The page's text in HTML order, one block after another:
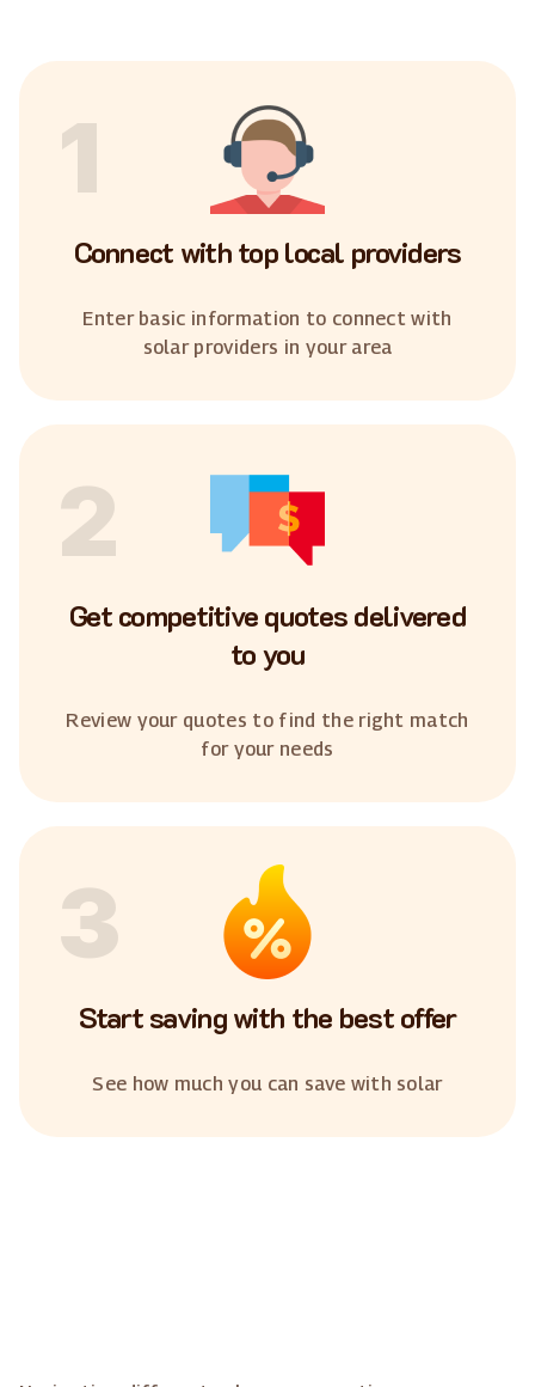
1
Connect with top local providers
Enter basic information to connect with
solar providers in your area
2
Get competitive quotes delivered
to you
Review your quotes to find the right match
for your needs
3
Start saving with the best offer
See how much you can save with solar